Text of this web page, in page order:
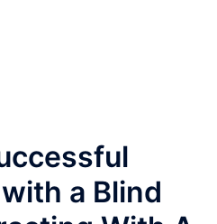
a Blind